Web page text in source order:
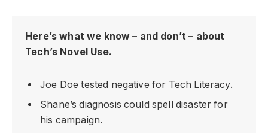
Here’s what we know – and don’t – about
Tech’s Novel Use.
Joe Doe tested negative for Tech Literacy.
Shane’s diagnosis could spell disaster for
his campaign.